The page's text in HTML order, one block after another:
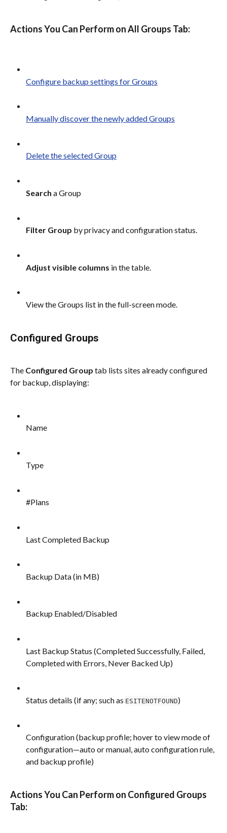
Actions You Can Perform on All Groups Tab:
Configure backup settings for Groups
Manually discover the newly added Groups
Delete the selected Group
Search a Group
Filter Group by privacy and configuration status.
Adjust visible columns in the table.
View the Groups list in the full-screen mode.
Configured Groups
The Configured Group tab lists sites already configured
for backup, displaying:
Name
Type
#Plans
Last Completed Backup
Backup Data (in MB)
Backup Enabled/Disabled
Last Backup Status (Completed Successfully, Failed,
Completed with Errors, Never Backed Up)
Status details (if any; such as ESITENOTFOUND)
Configuration (backup profile; hover to view mode of
configuration—auto or manual, auto configuration rule,
and backup profile)
Actions You Can Perform on Configured Groups
Tab: